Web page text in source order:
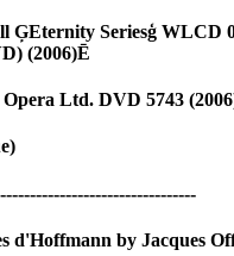
ĢEternity Seriesģ WLCD
(2006)Ē
Ltd. DVD 5743
d'Hoffmann by Jacques